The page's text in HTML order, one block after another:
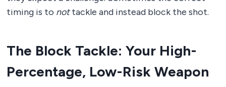
timing is to nottackle and instead block the shot.
The Block Tackle: Your High-
Percentage, Low-Risk Weapon